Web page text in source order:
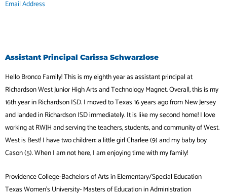
Email Address
Assistant Principal Carissa Schwarzlose
Hello Bronco Family! This is my eighth year as assistant principal at
Richardson West Junior High Arts and Technology Magnet. Overall, this is my
16th year in Richardson ISD. I moved to Texas 16 years ago from New Jersey
and landed in Richardson ISD immediately. It is like my second home! I love
working at RWJH and serving the teachers, students, and community of West.
West is Best! I have two children: a little girl Charlee (9) and my baby boy
Cason (5). When I am not here, I am enjoying time with my family!
Providence College-Bachelors of Arts in Elementary/Special Education
Texas Women’s University- Masters of Education in Administration